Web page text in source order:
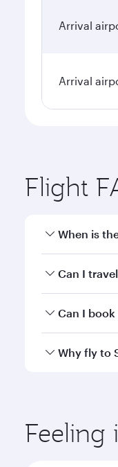
Arrival
Arrival
Flight
When is
Book your
Can I
Yes, you can
Can I
Qatar
Why fly to
ingredients
Feeling